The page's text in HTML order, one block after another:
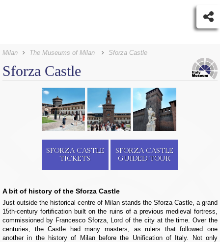
Milan The Museums of Milan Sforza Castle
Sforza Castle
SFORZA CASTLE
TICKETS
SFORZA CASTLE
GUIDED TOUR
A bit of history of the Sforza Castle
Just outside the historical centre of Milan stands the Sforza Castle, a grand
15th-century fortification built on the ruins of a previous medieval fortress,
commissioned by Francesco Sforza, Lord of the city at the time. Over the
centuries, the Castle had many masters, as rulers that followed one
another in the history of Milan before the Unification of Italy. Not only